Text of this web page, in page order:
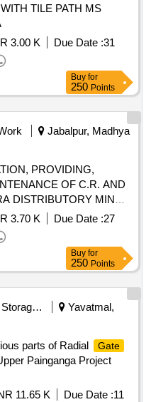
WITH TILE PATH MS
3.00 K Due Date :31
Buy for
250 Points
Jabalpur, Madhya
PROVIDING,
OF C.R. AND
DISTRIBUTORY MINOR
KM.. OF L.B.C.,
3.70 K Due Date :27
Buy for
250 Points
Water Storage And Supply
Yavatmal,
parts of Radial
Gate
Painganga Project
11.65 K Due Date :11